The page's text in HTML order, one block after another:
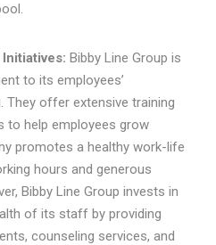
Bibby Line Group is
to its employees’
They offer extensive training
to help employees grow
promotes a healthy work-life
hours and generous
Bibby Line Group invests in
of its staff by providing
counseling services, and